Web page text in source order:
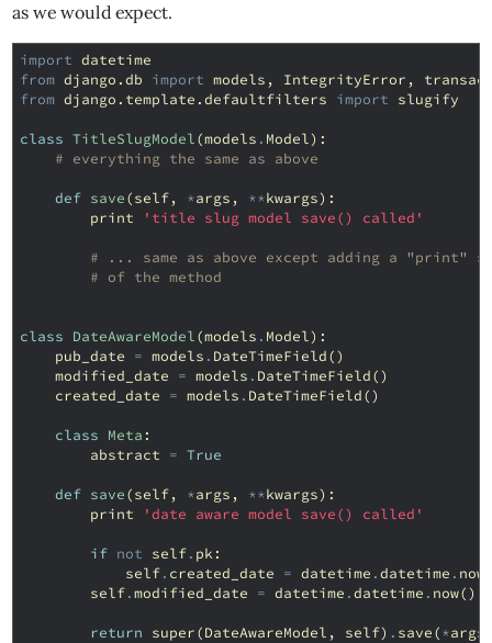
as we would expect.
import datetime
from django.db import models , IntegrityError ,
from django.template.defaultfilters import slugify
class TitleSlugModel(models . Model):
# everything the same as above
def save(self, *args , **kwargs):
print
'title slug model save() called'
# ... same as above except adding a "print"
# of the method
class DateAwareModel(models . Model):
pub_date = models . DateTimeField()
modified_date = models . DateTimeField()
created_date = models . DateTimeField()
class Meta :
abstract = True
def save(self, *args , **kwargs):
print
'date aware model save() called'
if not self. pk:
self. created_date = datetime .datetime . now
self.modified_date = datetime .datetime . now()
return super(DateAwareModel , self) . save(*args